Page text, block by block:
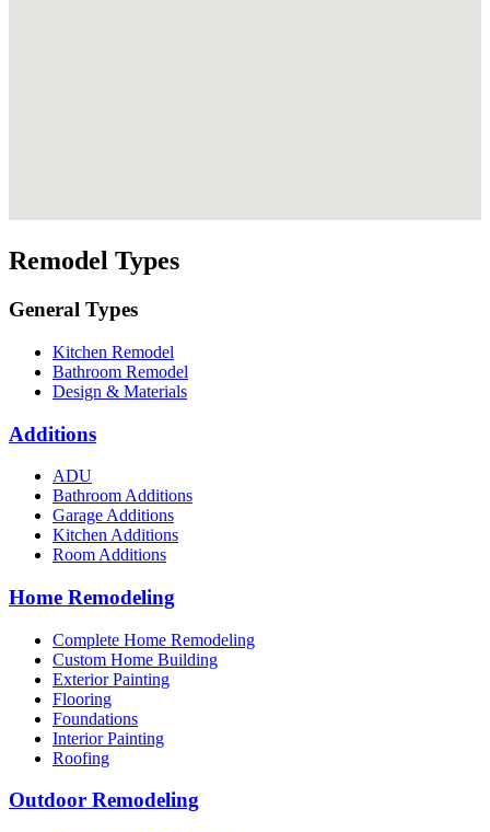
Remodel Types
General Types
Kitchen Remodel
Bathroom Remodel
Design & Materials
Additions
ADU
Bathroom Additions
Garage Additions
Kitchen Additions
Room Additions
Home Remodeling
Complete Home Remodeling
Custom Home Building
Exterior Painting
Flooring
Foundations
Interior Painting
Roofing
Outdoor Remodeling